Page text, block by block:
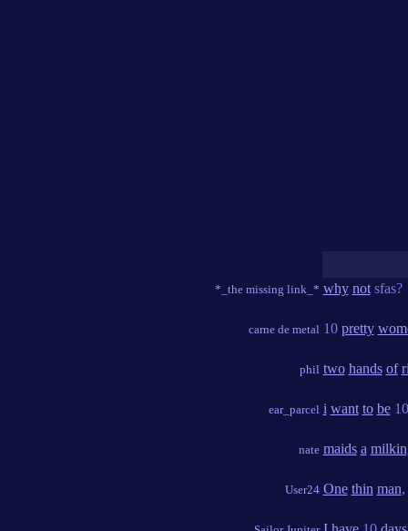
*_the missing link_* why notsfas?
carne de metal 10 pretty
phil two hands of
ear_parcel i want to be
nate maids a
User24 One thin man,